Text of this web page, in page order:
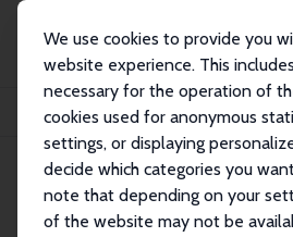
We use cookies to provide you
website experience. This
necessary for the operation of
cookies used for anonymous
settings, or displaying
decide which categories you
note that depending on your
of the website may not be
Publications
IZA Discussion Papers
Heterogeneity in Spousal Matching Models
IZA Discussion Paper No. 8936
Heterogeneity in